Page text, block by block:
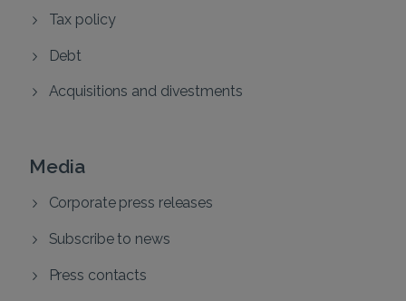
Tax policy
Debt
Acquisitions and divestments
Media
Corporate press releases
Subscribe to news
Press contacts